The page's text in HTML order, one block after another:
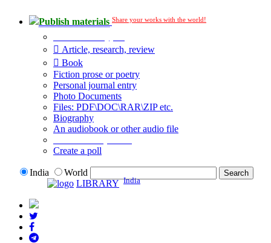
Publish materials Share your works with the world!
Article, research, review
Book
Fiction prose or poetry
Personal journal entry
Photo Documents
Files: PDF\DOC\RAR\ZIP etc.
Biography
An audiobook or other audio file
Create a poll
India
World
LIBRARY India